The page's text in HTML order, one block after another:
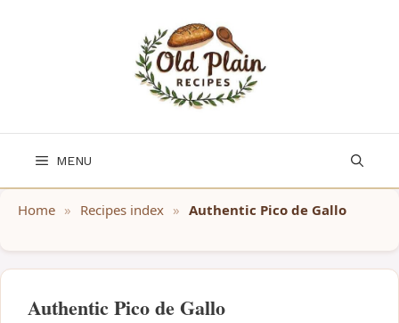
MENU
Home » Recipes index » Authentic Pico de Gallo
Authentic Pico de Gallo